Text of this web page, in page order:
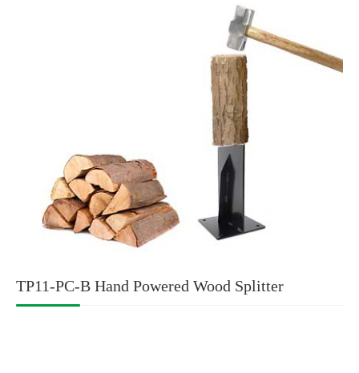
TP11-PC-B Hand Powered Wood Splitter